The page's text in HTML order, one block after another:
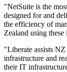
"NetSuite is the
designed for and
the efficiency of
Zealand using
"Liberate assists
infrastructure and
their IT